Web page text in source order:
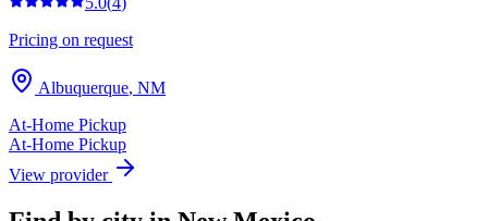
Pricing on request
Albuquerque, NM
At-Home Pickup
At-Home Pickup
View provider